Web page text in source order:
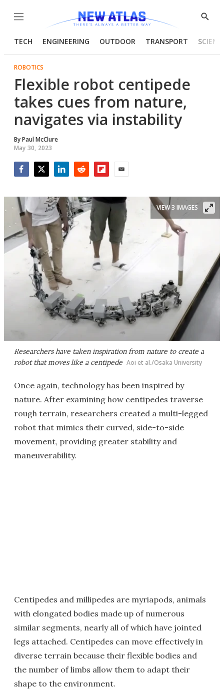
Menu
Show
TECH ENGINEERING OUTDOOR TRANSPORT
ROBOTICS
Flexible robot centipede
takes cues from nature,
navigates via instability
ByPaul McClure
May 30, 2023
Researchers have taken inspiration from nature to create a
robot that moves like a centipede Aoi et al./Osaka University
VIEW 3 IMAGES
Once again, technology has been inspired by
nature. After examining how centipedes traverse
rough terrain, researchers created a multi-legged
robot that mimics their curved, side-to-side
movement, providing greater stability and
maneuverability.
Centipedes and millipedes are myriapods, animals
with elongated bodies made up of numerous
similar segments, nearly all of which have jointed
legs attached. Centipedes can move effectively in
diverse terrain because their flexible bodies and
the number of limbs allow them to adapt their
shape to the environment.